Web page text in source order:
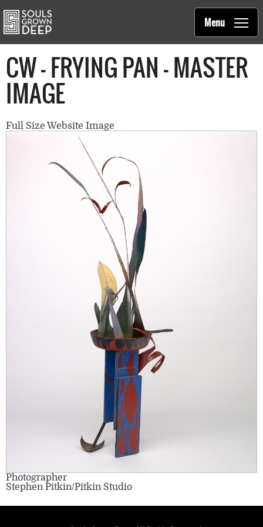
Main
navigation
Souls Grown Deep
Menu
CW - FRYING PAN - MASTER
IMAGE
Full Size Website Image
Photographer
Stephen Pitkin/Pitkin Studio